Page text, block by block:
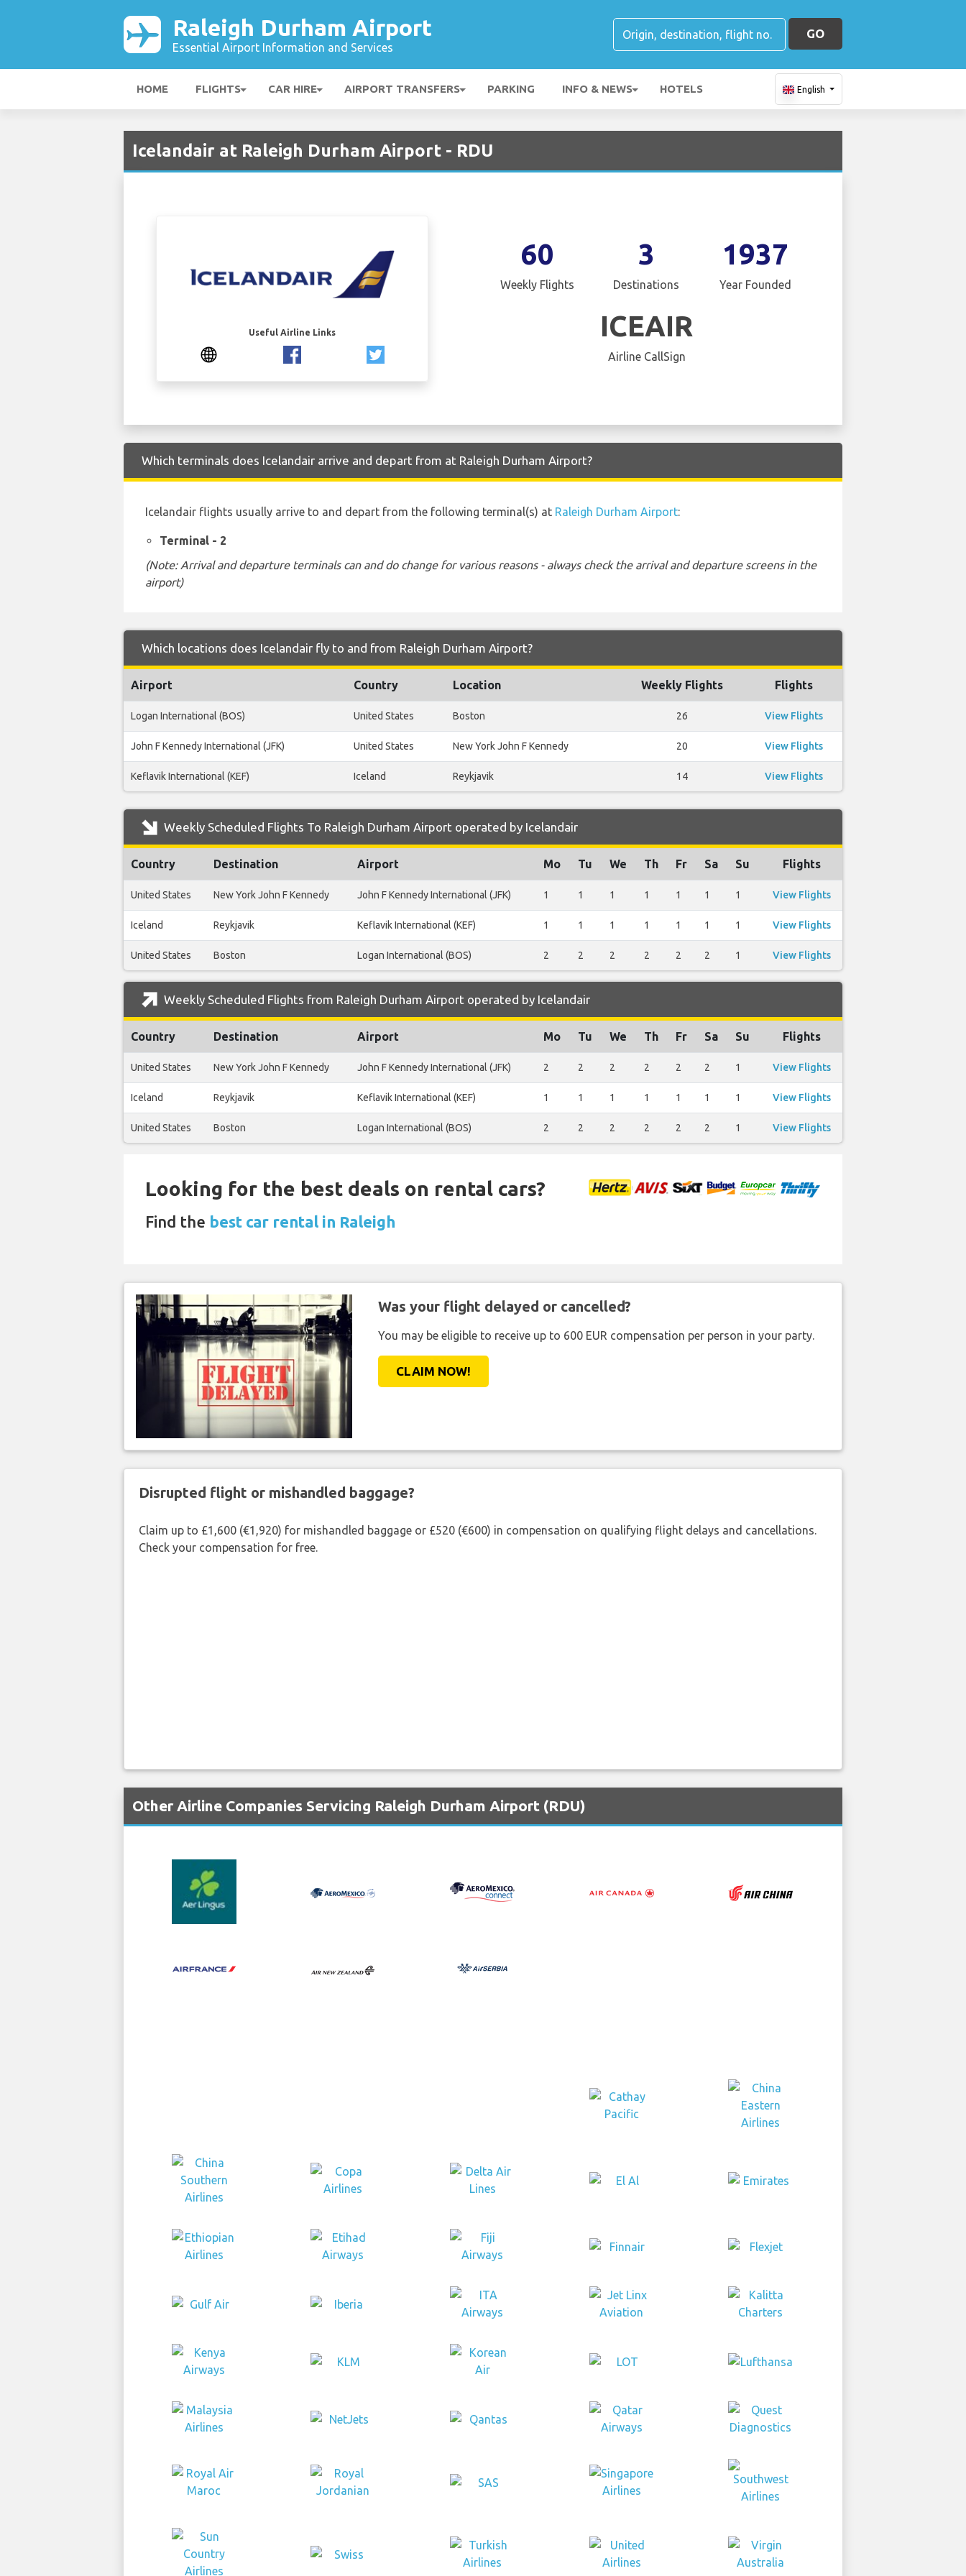
Raleigh Durham Airport
Essential Airport Information and Services
GO
HOME FLIGHTS CAR HIRE AIRPORT TRANSFERS PARKING INFO & NEWS HOTELS English
Icelandair at Raleigh Durham Airport - RDU
Useful Airline Links
60
Weekly Flights
3
Destinations
1937
Year Founded
ICEAIR
Airline CallSign
Which terminals does Icelandair arrive and depart from at Raleigh Durham Airport?
Icelandair flights usually arrive to and depart from the following terminal(s) at Raleigh Durham Airport:
Terminal - 2
(Note: Arrival and departure terminals can and do change for various reasons - always check the arrival and departure screens in the
airport)
Which locations does Icelandair fly to and from Raleigh Durham Airport?
Airport Country Location Weekly Flights Flights
Logan International (BOS) United States Boston 26 View Flights
John F Kennedy International (JFK) United States New York John F Kennedy 20 View Flights
Keflavik International (KEF) Iceland Reykjavik 14 View Flights
Weekly Scheduled Flights To Raleigh Durham Airport operated by Icelandair
Country Destination Airport Mo Tu We Th Fr Sa Su Flights
United States New York John F Kennedy John F Kennedy International (JFK) 1 1 1 1 1 1 1 View Flights
Iceland Reykjavik Keflavik International (KEF) 1 1 1 1 1 1 1 View Flights
United States Boston Logan International (BOS) 2 2 2 2 2 2 1 View Flights
Weekly Scheduled Flights from Raleigh Durham Airport operated by Icelandair
Country Destination Airport Mo Tu We Th Fr Sa Su Flights
United States New York John F Kennedy John F Kennedy International (JFK) 2 2 2 2 2 2 1 View Flights
Iceland Reykjavik Keflavik International (KEF) 1 1 1 1 1 1 1 View Flights
United States Boston Logan International (BOS) 2 2 2 2 2 2 1 View Flights
Looking for the best deals on rental cars?
Find the best car rental in Raleigh
Was your flight delayed or cancelled?
You may be eligible to receive up to 600 EUR compensation per person in your party.
CLAIM NOW!
Disrupted flight or mishandled baggage?
Claim up to £1,600 (€1,920) for mishandled baggage or £520 (€600) in compensation on qualifying flight delays and cancellations.
Check your compensation for free.
Other Airline Companies Servicing Raleigh Durham Airport (RDU)